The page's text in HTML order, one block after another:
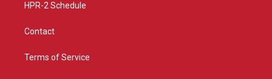
HPR-2 Schedule
Contact
Terms of Service